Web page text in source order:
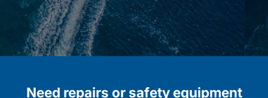
Need repairs or safety equipment